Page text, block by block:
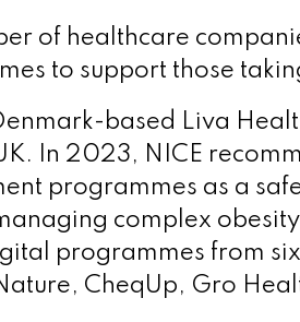
of healthcare
to support those
based Liva
In 2023, NICE
programmes as a
complex
programmes from
CheqUp, Gro